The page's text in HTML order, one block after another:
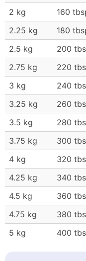
2 kg
160
2.25 kg
180
2.5 kg
200
2.75 kg
220
3 kg
240
3.25 kg
260
3.5 kg
280
3.75 kg
300
4 kg
320
4.25 kg
340
4.5 kg
360
4.75 kg
380
5 kg
400